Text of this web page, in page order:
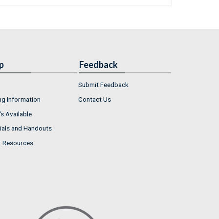
Information
Available
and Handouts
Resources
Feedback
Submit Feedback
Contact Us